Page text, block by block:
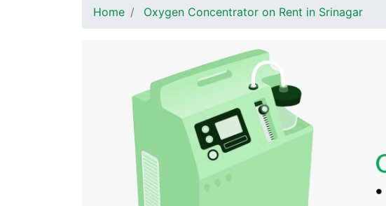
Home Oxygen Concentrator on Rent in Srinagar